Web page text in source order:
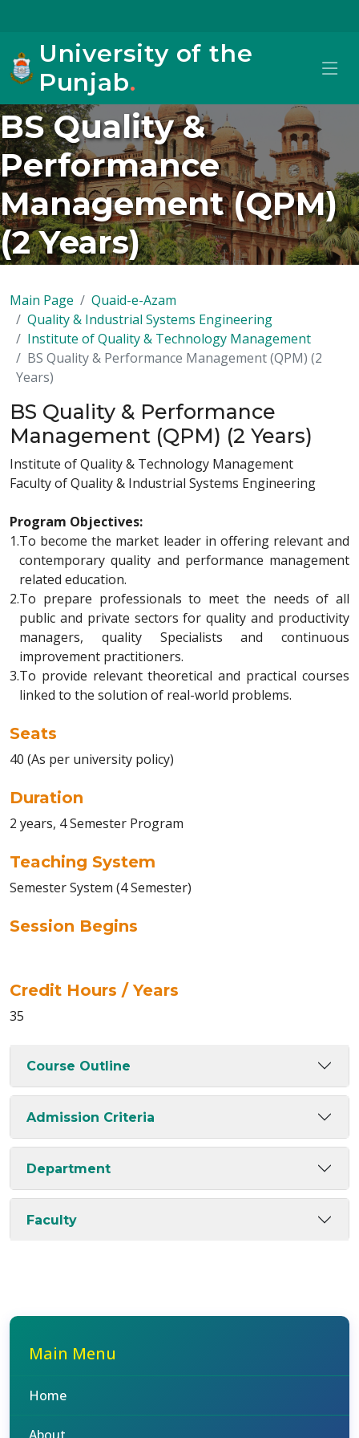
University of the
Punjab.
BS Quality &
Performance
Management (QPM)
(2 Years)
Main Page
Quaid-e-Azam
Quality & Industrial Systems Engineering
Institute of Quality & Technology Management
BS Quality & Performance Management (QPM) (2
Years)
BS Quality & Performance
Management (QPM) (2 Years)
Institute of Quality & Technology Management
Faculty of Quality & Industrial Systems Engineering
Program Objectives:
1.To become the market leader in offering relevant and
contemporary quality and performance management
related education.
2.To prepare professionals to meet the needs of all
public and private sectors for quality and productivity
managers, quality Specialists and continuous
improvement practitioners.
3.To provide relevant theoretical and practical courses
linked to the solution of real-world problems.
Seats
40 (As per university policy)
Duration
2 years, 4 Semester Program
Teaching System
Semester System (4 Semester)
Session Begins
Credit Hours / Years
35
Course Outline
Admission Criteria
Department
Faculty
Main Menu
Home